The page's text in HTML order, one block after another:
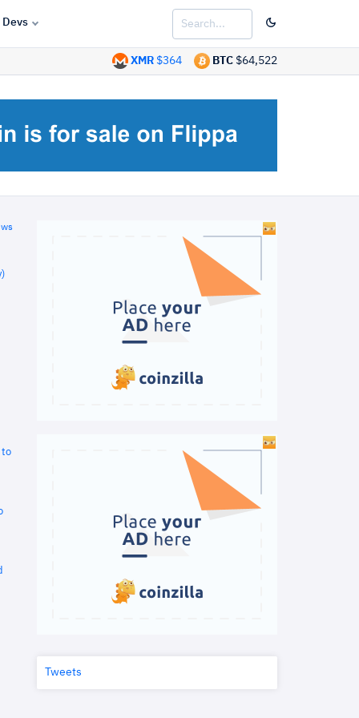
Devs
BTC $64,522
XMR $364
to
Tweets